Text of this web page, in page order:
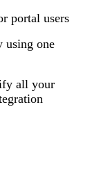
portal users
using one
all your